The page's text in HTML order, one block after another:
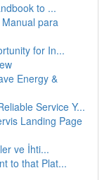
to ...
para
for In...
Energy &
Service Y...
Landing Page
ve İhti...
to that Plat...